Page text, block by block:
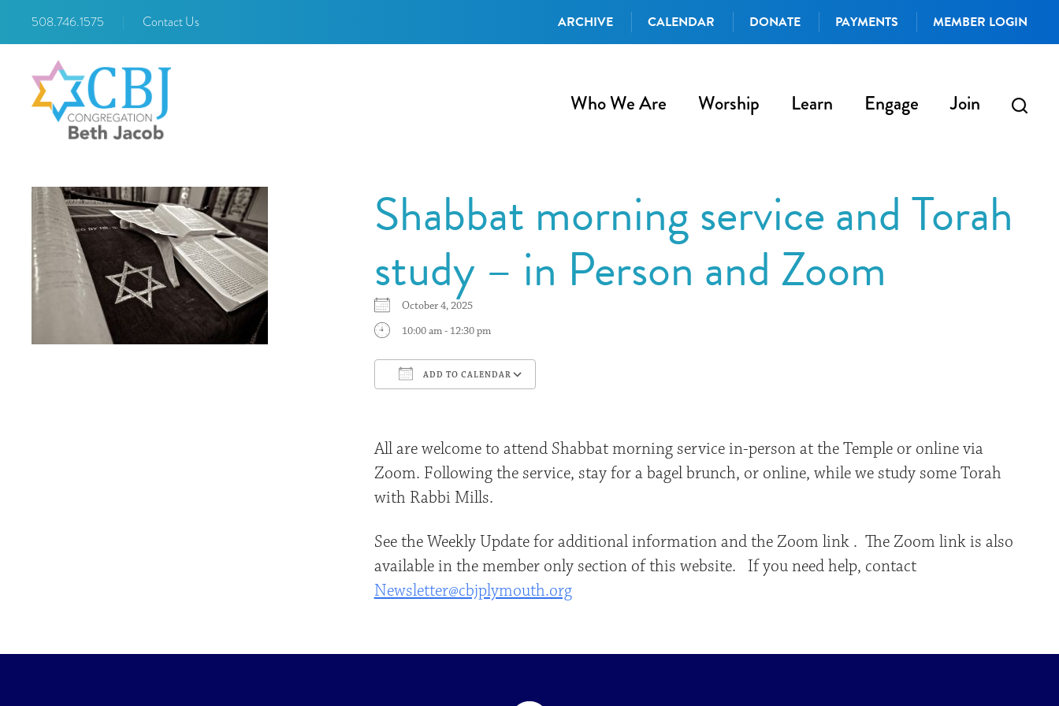
508.746.1575 Contact Us ARCHIVE CALENDAR DONATE PAYMENTS MEMBER LOGIN
Who We Are Worship Learn Engage Join
Shabbat morning service and Torah
study – in Person and Zoom
October 4, 2025
10:00 am - 12:30 pm
ADD TO CALENDAR
All are welcome to attend Shabbat morning service in-person at the Temple or online via
Zoom. Following the service, stay for a bagel brunch, or online, while we study some Torah
with Rabbi Mills.
See the Weekly Update for additional information and the Zoom link . The Zoom link is also
available in the member only section of this website. If you need help, contact
Newsletter@cbjplymouth.org